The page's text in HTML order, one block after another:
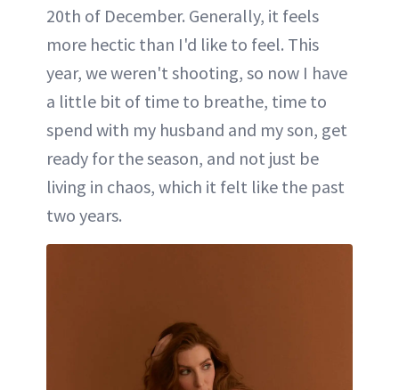
20th of December. Generally, it feels
more hectic than I'd like to feel. This
year, we weren't shooting, so now I have
a little bit of time to breathe, time to
spend with my husband and my son, get
ready for the season, and not just be
living in chaos, which it felt like the past
two years.